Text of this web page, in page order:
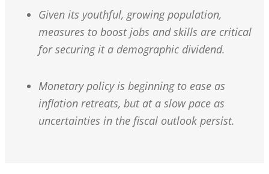
Given its youthful, growing population,
measures to boost jobs and skills are critical
for securing it a demographic dividend.
Monetary policy is beginning to ease as
inflation retreats, but at a slow pace as
uncertainties in the fiscal outlook persist.